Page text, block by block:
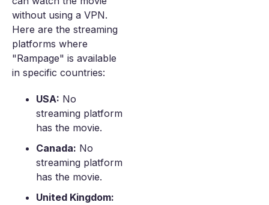
without using a VPN.
Here are the streaming
platforms where
"Rampage" is available
in specific countries:
USA: No
streaming platform
has the movie.
Canada: No
streaming platform
has the movie.
United Kingdom: